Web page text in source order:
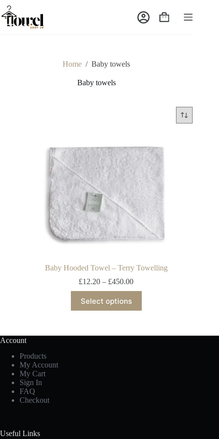
Home / Baby towels
Baby towels
Baby Hooded Towel – Terry Towelling
£12.20 – £450.00
Select options
Account
Products
My Account
My Cart
Sign In
FAQ
Checkout
Useful Links